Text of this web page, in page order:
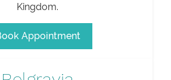
Kingdom.
Appointment